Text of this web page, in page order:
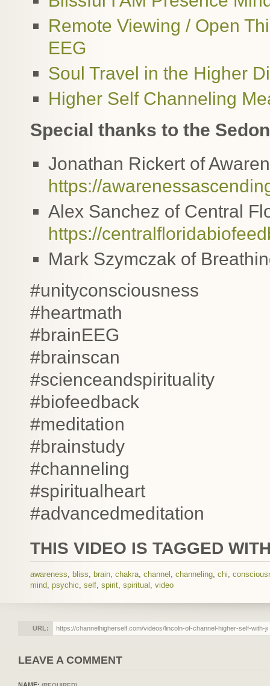
Remote Viewing / Open
EEG
Soul Travel in the Higher
Higher Self Channeling
Special thanks to the
Jonathan Rickert of
https://
Alex Sanchez of Central
https://
Mark Szymczak of
#unityconsciousness
#heartmath
#brainEEG
#brainscan
#scienceandspirituality
#biofeedback
#meditation
#brainstudy
#channeling
#spiritualheart
#advancedmeditation
THIS VIDEO IS TAGGED
awareness, bliss, brain, chakra, channel , channeling, chi,
mind, psychic, self, spirit, spiritual , video
URL:
LEAVE A COMMENT